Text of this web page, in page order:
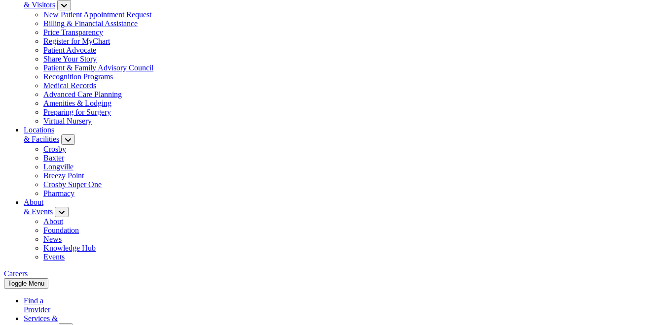
& Visitors
New Patient Appointment Request
Billing & Financial Assistance
Price Transparency
Register for MyChart
Patient Advocate
Share Your Story
Patient & Family Advisory Council
Recognition Programs
Medical Records
Advanced Care Planning
Amenities & Lodging
Preparing for Surgery
Virtual Nursery
Locations
& Facilities
Crosby
Baxter
Longville
Breezy Point
Crosby Super One
Pharmacy
About
& Events
About
Foundation
News
Knowledge Hub
Events
Careers
Toggle Menu
Find a
Provider
Services &